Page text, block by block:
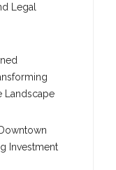
Legal
Landscape
Investment